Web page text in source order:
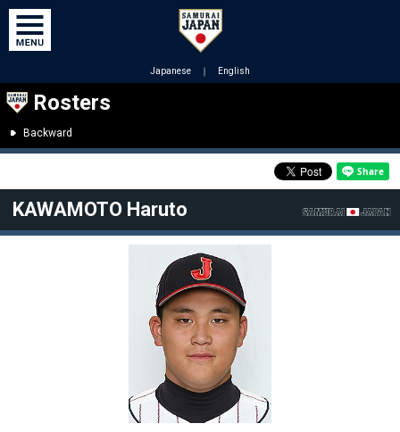
Japanese ｜ English
Rosters
Backward
KAWAMOTO Haruto